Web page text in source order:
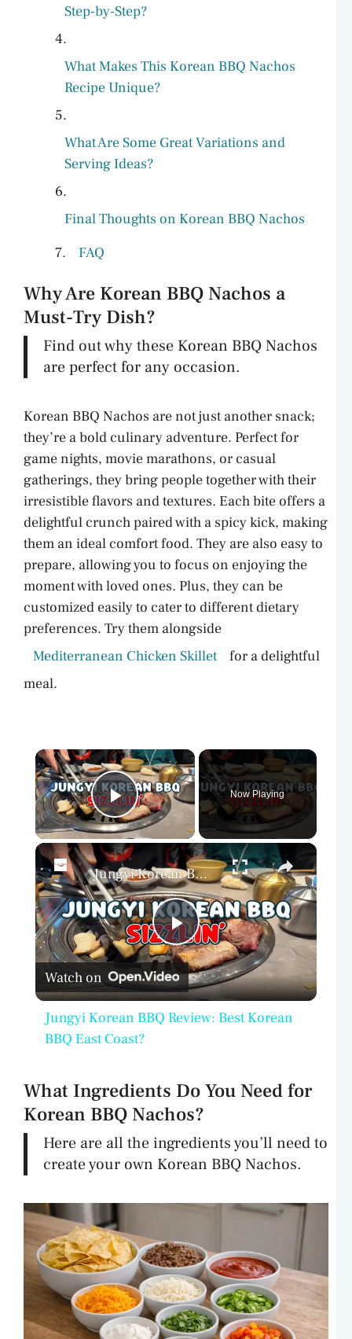
Step-by-Step?
What Makes This Korean BBQ Nachos
Recipe Unique?
What Are Some Great Variations and
Serving Ideas?
Final Thoughts on Korean BBQ Nachos
FAQ
Why Are Korean BBQ Nachos a
Must-Try Dish?
Find out why these Korean BBQ Nachos
are perfect for any occasion.
Korean BBQ Nachos are not just another snack;
they’re a bold culinary adventure. Perfect for
game nights, movie marathons, or casual
gatherings, they bring people together with their
irresistible flavors and textures. Each bite offers a
delightful crunch paired with a spicy kick, making
them an ideal comfort food. They are also easy to
prepare, allowing you to focus on enjoying the
moment with loved ones. Plus, they can be
customized easily to cater to different dietary
preferences. Try them alongside
Mediterranean Chicken Skillet
for a delightful
meal.
×
Play Video
Now Playing
×
P
l
y
V
e
o
Jungyi Korean BBQ Review: Best Korean BBQ East Coast?
Watch on
Jungyi Korean BBQ Review: Best Korean
BBQ East Coast?
What Ingredients Do You Need for
Korean BBQ Nachos?
Here are all the ingredients you’ll need to
create your own Korean BBQ Nachos.